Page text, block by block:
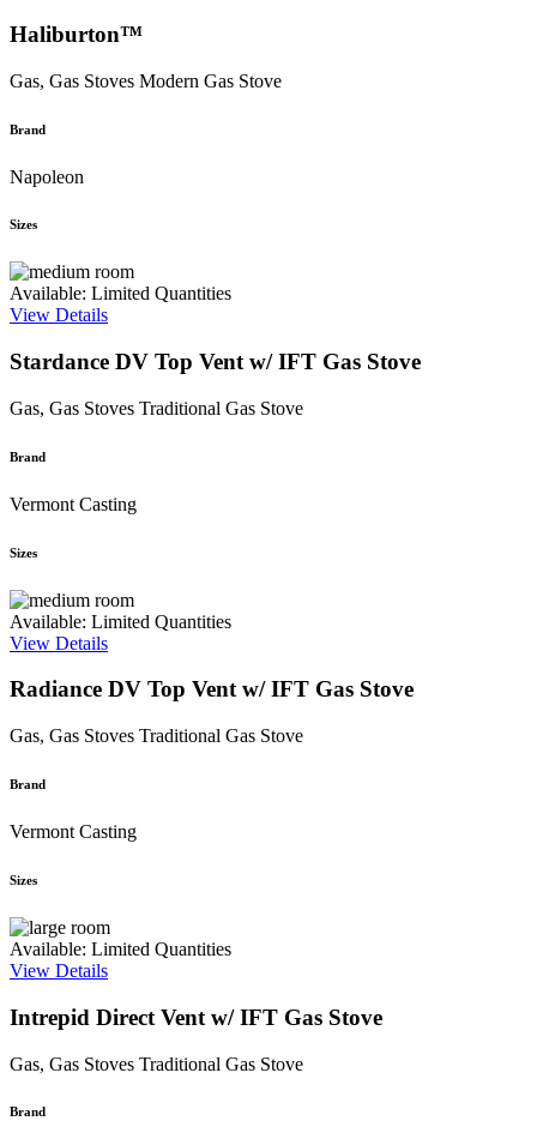
Haliburton™
Gas, Gas Stoves Modern Gas Stove
Brand
Napoleon
Sizes
Available: Limited Quantities
View Details
Stardance DV Top Vent w/ IFT Gas Stove
Gas, Gas Stoves Traditional Gas Stove
Brand
Vermont Casting
Sizes
Available: Limited Quantities
View Details
Radiance DV Top Vent w/ IFT Gas Stove
Gas, Gas Stoves Traditional Gas Stove
Brand
Vermont Casting
Sizes
Available: Limited Quantities
View Details
Intrepid Direct Vent w/ IFT Gas Stove
Gas, Gas Stoves Traditional Gas Stove
Brand